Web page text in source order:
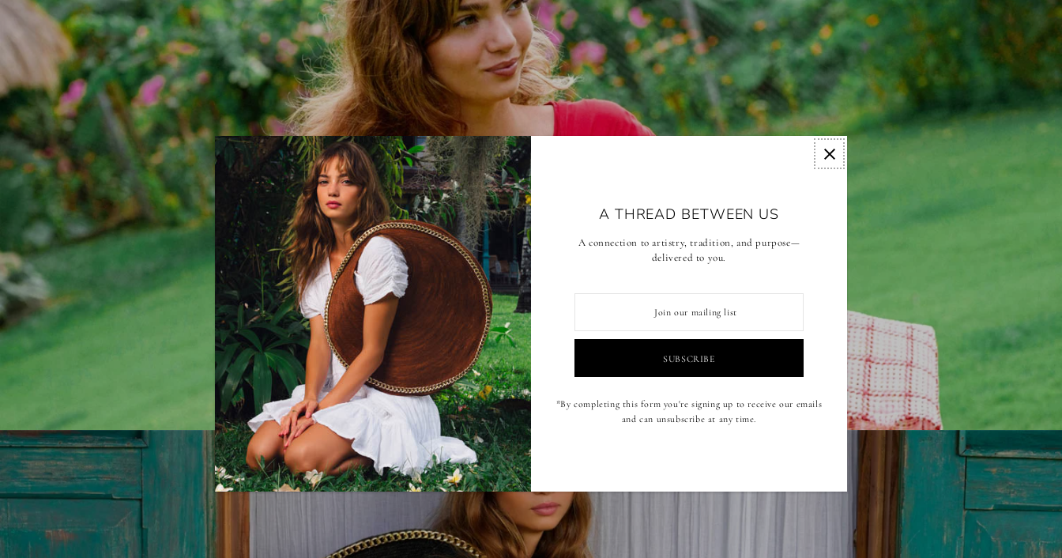
A THREAD BETWEEN US
A connection to artistry, tradition, and purpose—
delivered to you.
*By completing this form you're signing up to receive our emails
and can unsubscribe at any time.